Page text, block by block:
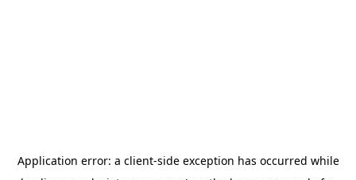
Application error: a client-side exception has occurred while